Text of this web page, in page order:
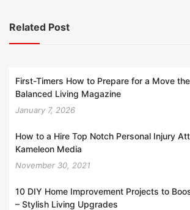
Related Post
First-Timers How to Prepare for a Move
Balanced Living Magazine
January 7, 2026
How to a Hire Top Notch Personal Injury
Kameleon Media
November 30, 2021
10 DIY Home Improvement Projects to
– Stylish Living Upgrades